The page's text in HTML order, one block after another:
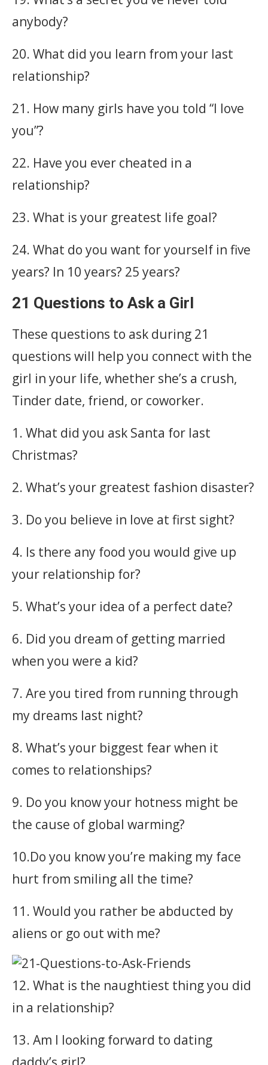
anybody?
20. What did you learn from your last
relationship?
21. How many girls have you told “I love
you”?
22. Have you ever cheated in a
relationship?
23. What is your greatest life goal?
24. What do you want for yourself in five
years? In 10 years? 25 years?
21 Questions to Ask a Girl
These questions to ask during 21
questions will help you connect with the
girl in your life, whether she’s a crush,
Tinder date, friend, or coworker.
1. What did you ask Santa for last
Christmas?
2. What’s your greatest fashion disaster?
3. Do you believe in love at first sight?
4. Is there any food you would give up
your relationship for?
5. What’s your idea of a perfect date?
6. Did you dream of getting married
when you were a kid?
7. Are you tired from running through
my dreams last night?
8. What’s your biggest fear when it
comes to relationships?
9. Do you know your hotness might be
the cause of global warming?
10.Do you know you’re making my face
hurt from smiling all the time?
11. Would you rather be abducted by
aliens or go out with me?
12. What is the naughtiest thing you did
in a relationship?
13. Am I looking forward to dating